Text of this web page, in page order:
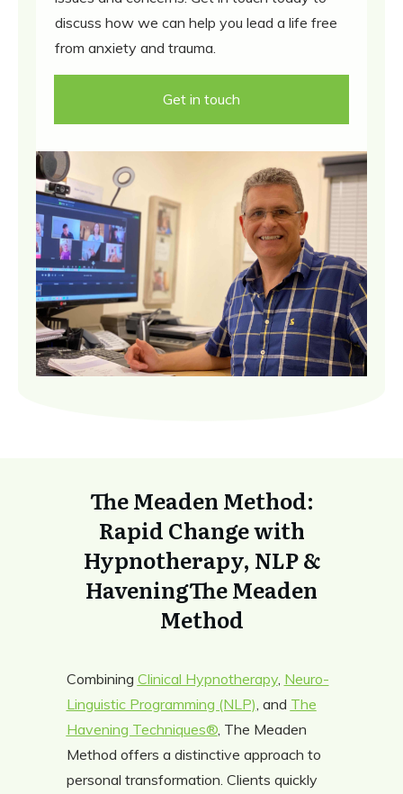
discuss how we can help you lead a life free
from anxiety and trauma.
Get in touch
The Meaden Method:
Rapid Change with
Hypnotherapy, NLP &
HaveningThe Meaden
Method
Combining Clinical Hypnotherapy, Neuro-
Linguistic Programming (NLP) , and The
Havening Techniques®, The Meaden
Method offers a distinctive approach to
personal transformation. Clients quickly